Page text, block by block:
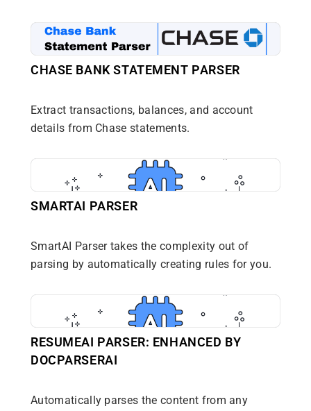
CHASE BANK STATEMENT PARSER
Extract transactions, balances, and account
details from Chase statements.
SMARTAI PARSER
SmartAI Parser takes the complexity out of
parsing by automatically creating rules for you.
RESUMEAI PARSER: ENHANCED BY
DOCPARSERAI
Automatically parses the content from any